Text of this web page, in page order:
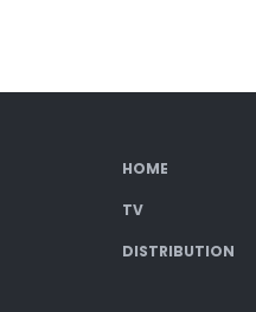
HOME
TV
DISTRIBUTION